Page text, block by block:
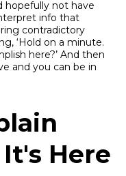
hopefully not have
info that
contradictory
‘Hold on a minute.
here?’ And then
and you can be in
Here